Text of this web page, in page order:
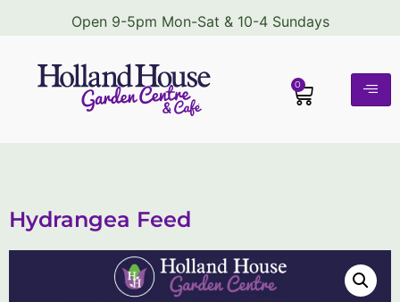
Open 9-5pm Mon-Sat & 10-4 Sundays
0
Hydrangea Feed